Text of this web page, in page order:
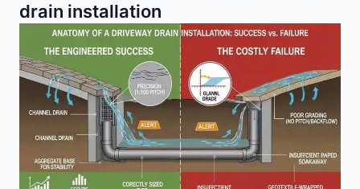
drain installation